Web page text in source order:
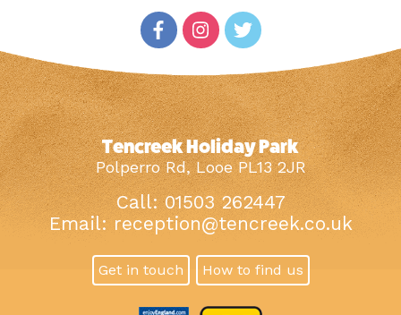
Tencreek Holiday Park
Polperro Rd, Looe PL13 2JR
Call: 01503 262447
Email: reception@tencreek.co.uk
Get in touch How to find us